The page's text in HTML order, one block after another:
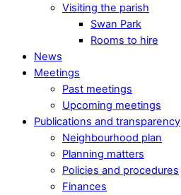
Visiting the parish
Swan Park
Rooms to hire
News
Meetings
Past meetings
Upcoming meetings
Publications and transparency
Neighbourhood plan
Planning matters
Policies and procedures
Finances